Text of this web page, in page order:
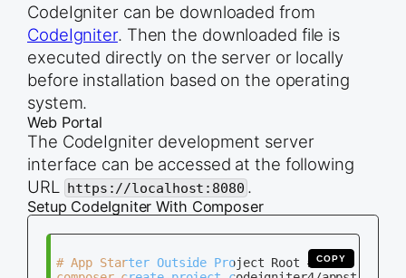
CodeIgniter can be downloaded from
CodeIgniter. Then the downloaded file is
executed directly on the server or locally
before installation based on the operating
system.
Web Portal
The CodeIgniter development server
interface can be accessed at the following
URL
https://localhost:8080 .
Setup CodeIgniter With Composer
COPY
# App Starter Outside Project Root #